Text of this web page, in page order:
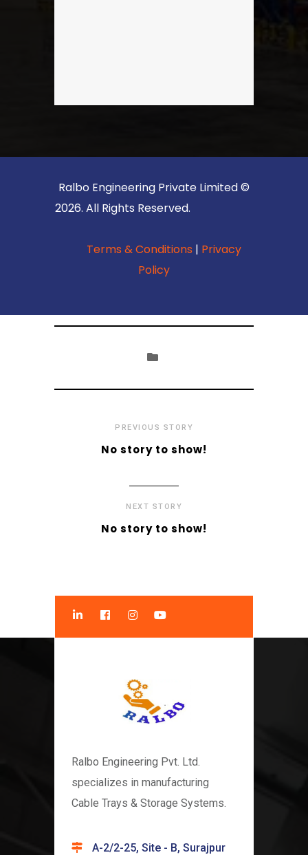
Ralbo Engineering Private Limited ©
2026. All Rights Reserved.
Terms & Conditions | Privacy
Policy
PREVIOUS STORY
No story to show!
NEXT STORY
No story to show!
Ralbo Engineering Pvt. Ltd.
specializes in manufacturing
Cable Trays & Storage Systems.
A-2/2-25, Site - B, Surajpur